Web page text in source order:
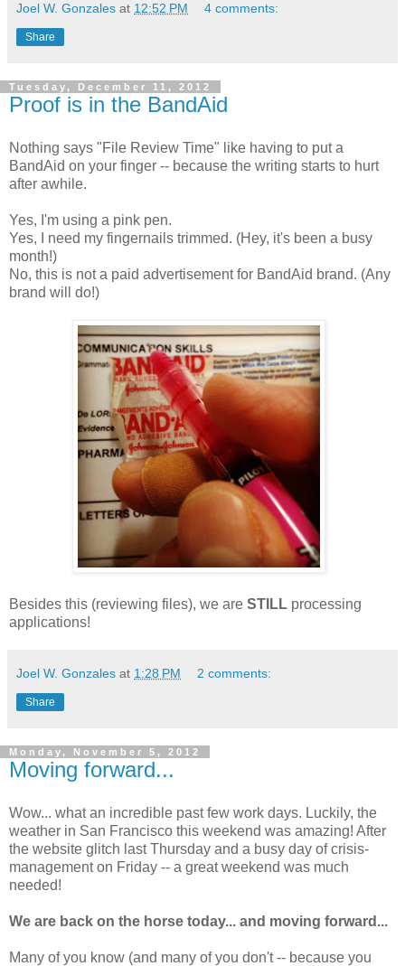
Joel W. Gonzales at 12:52 PM 4 comments:
Share
Tuesday, December 11, 2012
Proof is in the BandAid
Nothing says "File Review Time" like having to put a
BandAid on your finger -- because the writing starts to hurt
after awhile.
Yes, I'm using a pink pen.
Yes, I need my fingernails trimmed. (Hey, it's been a busy
month!)
No, this is not a paid advertisement for BandAid brand. (Any
brand will do!)
Besides this (reviewing files), we are STILL processing
applications!
Joel W. Gonzales at 1:28 PM 2 comments:
Share
Monday, November 5, 2012
Moving forward...
Wow... what an incredible past few work days. Luckily, the
weather in San Francisco this weekend was amazing! After
the website glitch last Thursday and a busy day of crisis-
management on Friday -- a great weekend was much
needed!
We are back on the horse today... and moving forward...
Many of you know (and many of you don't -- because you